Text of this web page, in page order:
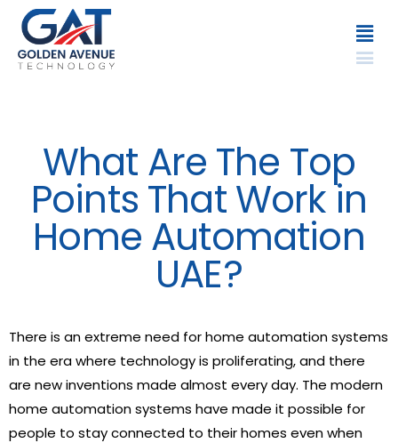
What Are The Top
Points That Work in
Home Automation
UAE?
There is an extreme need for home automation systems
in the era where technology is proliferating, and there
are new inventions made almost every day. The modern
home automation systems have made it possible for
people to stay connected to their homes even when